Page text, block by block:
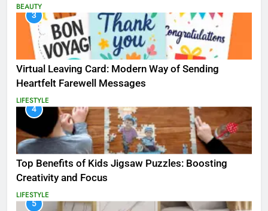
BEAUTY
3
Virtual Leaving Card: Modern Way of Sending
Heartfelt Farewell Messages
LIFESTYLE
4
Top Benefits of Kids Jigsaw Puzzles: Boosting
Creativity and Focus
LIFESTYLE
5